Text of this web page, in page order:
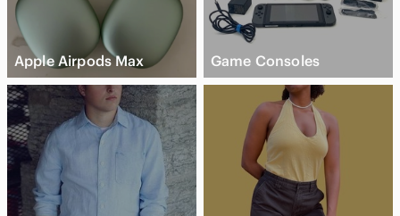
Apple Airpods Max Game Consoles